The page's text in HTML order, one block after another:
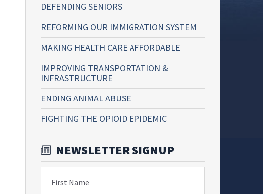
DEFENDING SENIORS
REFORMING OUR IMMIGRATION SYSTEM
MAKING HEALTH CARE AFFORDABLE
IMPROVING TRANSPORTATION &
INFRASTRUCTURE
ENDING ANIMAL ABUSE
FIGHTING THE OPIOID EPIDEMIC
NEWSLETTER SIGNUP
First Name